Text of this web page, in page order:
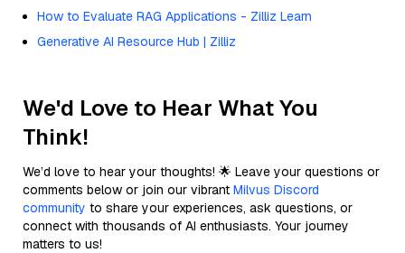
How to Evaluate RAG Applications - Zilliz Learn
Generative AI Resource Hub | Zilliz
We'd Love to Hear What You
Think!
We’d love to hear your thoughts! 🌟 Leave your questions or
comments below or join our vibrant Milvus Discord
community to share your experiences, ask questions, or
connect with thousands of AI enthusiasts. Your journey
matters to us!